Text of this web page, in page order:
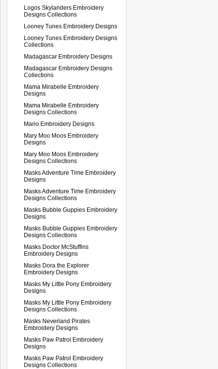
Logos Skylanders Embroidery
Designs Collections
Looney Tunes Embroidery Designs
Looney Tunes Embroidery Designs
Collections
Madagascar Embroidery Designs
Madagascar Embroidery Designs
Collections
Mama Mirabelle Embroidery
Designs
Mama Mirabelle Embroidery
Designs Collections
Mario Embroidery Designs
Mary Moo Moos Embroidery
Designs
Mary Moo Moos Embroidery
Designs Collections
Masks Adventure Time Embroidery
Designs
Masks Adventure Time Embroidery
Designs Collections
Masks Bubble Guppies Embroidery
Designs
Masks Bubble Guppies Embroidery
Designs Collections
Masks Doctor McStuffins
Embroidery Designs
Masks Dora the Explorer
Embroidery Designs
Masks My Little Pony Embroidery
Designs
Masks My Little Pony Embroidery
Designs Collections
Masks Neverland Pirates
Embroidery Designs
Masks Paw Patrol Embroidery
Designs
Masks Paw Patrol Embroidery
Designs Collections